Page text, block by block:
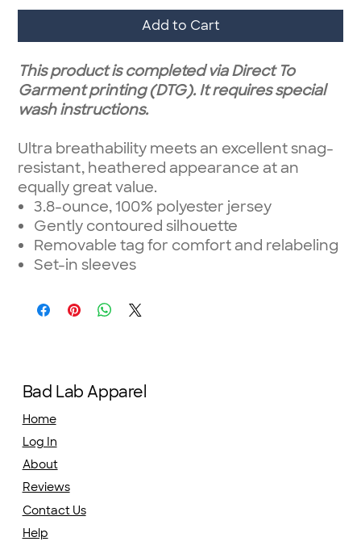
Add to Cart
This product is completed via Direct To
Garment printing (DTG). It requires special
wash instructions.
Ultra breathability meets an excellent snag-
resistant, heathered appearance at an
equally great value.
3.8-ounce, 100% polyester jersey
Gently contoured silhouette
Removable tag for comfort and relabeling
Set-in sleeves
Bad Lab Apparel
Home
Log In
About
Reviews
Contact Us
Help